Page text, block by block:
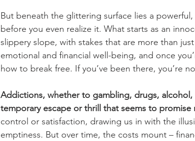
But beneath the glittering surface lies a
before you even realize it. What starts as an
slippery slope, with stakes that are more than
emotional and financial well-being, and once
how to break free. If you’ve been there, you’re
Addictions, whether to gambling, drugs,
temporary escape or thrill that seems to
control or satisfaction, drawing us in with the
emptiness. But over time, the costs mount –